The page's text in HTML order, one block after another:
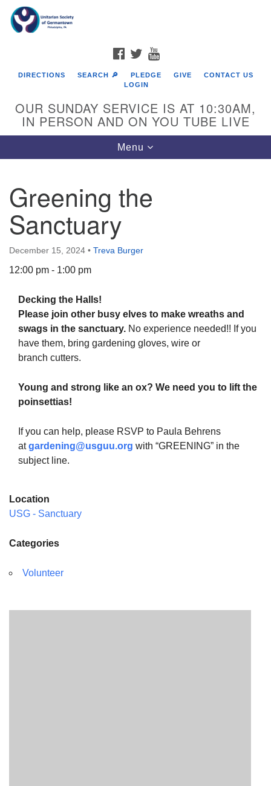
Google
Map
The Unitarian Society of Germantown
6511 Lincoln Drive
Phone: (215) 844-1157
Parking lot GPS address: 359 W. Johnson St, go all
FACEBOOK
TWITTER
DIRECTIONS SEARCH 🔎 PLEDGE GIVE
CONTACT US
LOGIN
OUR SUNDAY SERVICE IS AT 10:30AM,
IN PERSON AND ON YOU TUBE LIVE
Toggle
navigation
Menu
Greening the
Sanctuary
December 15, 2024 • Treva Burger
12:00 pm - 1:00 pm
Decking the Halls!
Please join other busy elves to make wreaths and
swags in the sanctuary. No experience needed!! If you
have them, bring gardening gloves, wire or
branch cutters.
Young and strong like an ox? We need you to lift the
poinsettias!
If you can help, please RSVP to Paula Behrens
atgardening@usguu.org with “GREENING” in the
subject line.
Location
USG - Sanctuary
Categories
Volunteer